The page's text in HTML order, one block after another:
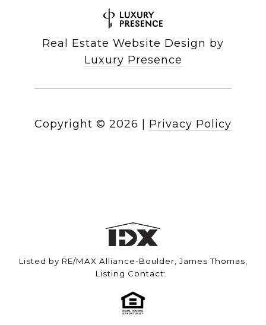
Real Estate Website Design by
Luxury Presence
Copyright © 2026 Privacy Policy
Listed by RE/MAX Alliance-Boulder, James Thomas,
Listing Contact: